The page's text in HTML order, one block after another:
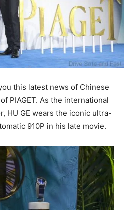
this latest news of Chinese
PIAGET. As the international
HU GE wears the iconic ultra-
910P in his late movie.